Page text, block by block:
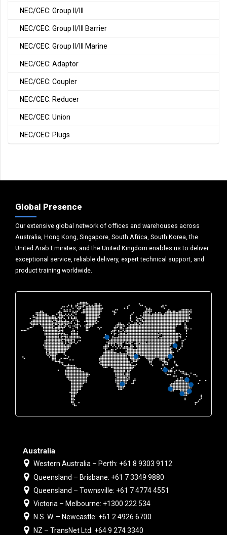
NEC/CEC: Group II/III
NEC/CEC: Group II/III Barrier
NEC/CEC: Group II/III Marine
NEC/CEC: Adaptor
NEC/CEC: Coupler
NEC/CEC: Reducer
NEC/CEC: Union
NEC/CEC: Plugs
Global Presence
Our extensive global network of offices and warehouses across
Australia, Hong Kong, Singapore, South Africa, South Korea, the
United Arab Emirates, and the United Kingdom enables us to deliver
exceptional service, reliable delivery, expert technical support, and
product training worldwide.
Australia
Western Australia – Perth: +61 8 9303 9112
Queensland – Brisbane: +61 7 3349 9880
Queensland – Townsville: +61 7 4774 4551
Victoria – Melbourne: +1300 222 534
N.S. W. – Newcastle: +61 2 4926 6700
NZ – TransNet Ltd: +64 9 274 3340